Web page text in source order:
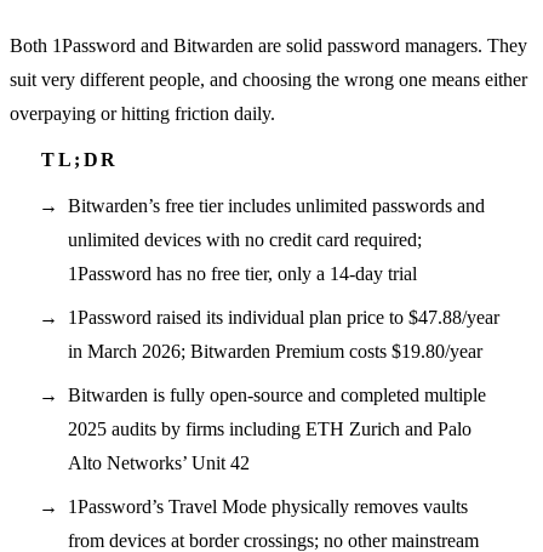
Both 1Password and Bitwarden are solid password managers. They
suit very different people, and choosing the wrong one means either
overpaying or hitting friction daily.
Bitwarden’s free tier includes unlimited passwords and
unlimited devices with no credit card required;
1Password has no free tier, only a 14-day trial
1Password raised its individual plan price to $47.88/year
in March 2026; Bitwarden Premium costs $19.80/year
Bitwarden is fully open-source and completed multiple
2025 audits by firms including ETH Zurich and Palo
Alto Networks’ Unit 42
1Password’s Travel Mode physically removes vaults
from devices at border crossings; no other mainstream